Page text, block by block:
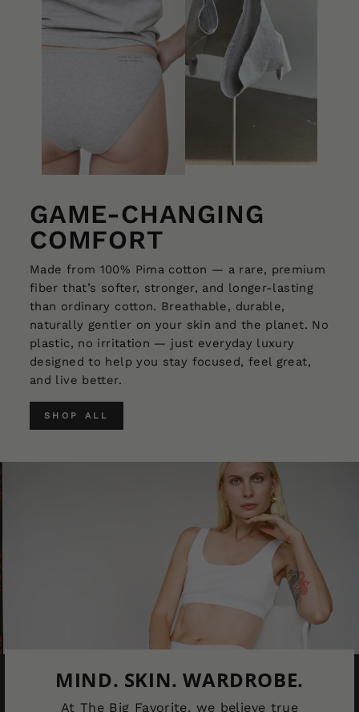
GAME-CHANGING
COMFORT
Made from 100% Pima cotton — a rare, premium
fiber that’s softer, stronger, and longer-lasting
than ordinary cotton. Breathable, durable,
naturally gentler on your skin and the planet. No
plastic, no irritation — just everyday luxury
designed to help you stay focused, feel great,
and live better.
SHOP ALL
MIND. SKIN. WARDROBE.
At The Big Favorite, we believe true